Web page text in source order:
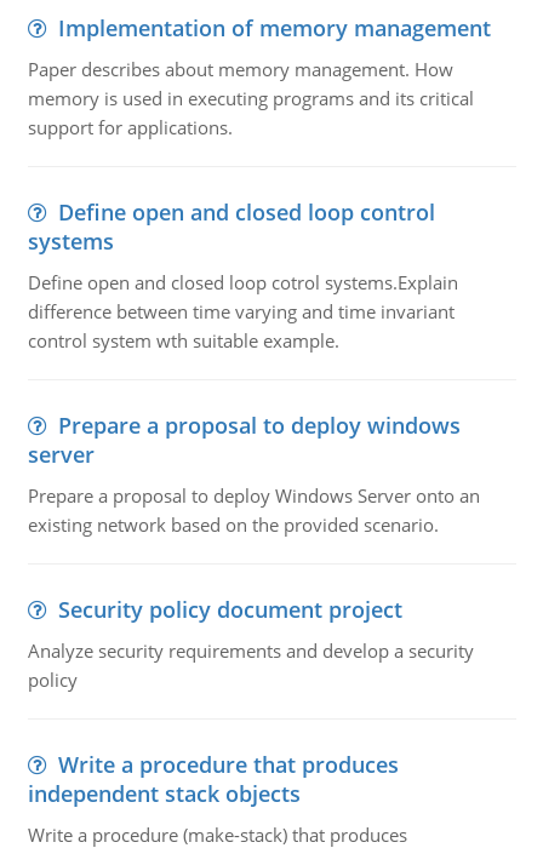
Implementation of memory management
Paper describes about memory management. How
memory is used in executing programs and its critical
support for applications.
Define open and closed loop control
systems
Define open and closed loop cotrol systems.Explain
difference between time varying and time invariant
control system wth suitable example.
Prepare a proposal to deploy windows
server
Prepare a proposal to deploy Windows Server onto an
existing network based on the provided scenario.
Security policy document project
Analyze security requirements and develop a security
policy
Write a procedure that produces
independent stack objects
Write a procedure (make-stack) that produces